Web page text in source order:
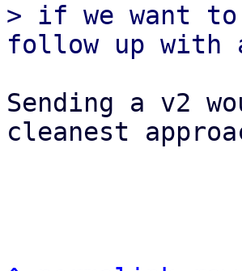
> if we want
Sending a v2
cleanest